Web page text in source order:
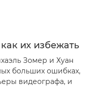
их избежать
Зомер и Хуан
больших ошибках,
видеографа, и